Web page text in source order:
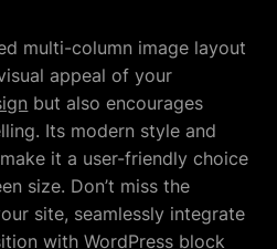
multi-column image layout
appeal of your
but also encourages
Its modern style and
it a user-friendly choice
size. Don’t miss the
site, seamlessly integrate
withWordPress block